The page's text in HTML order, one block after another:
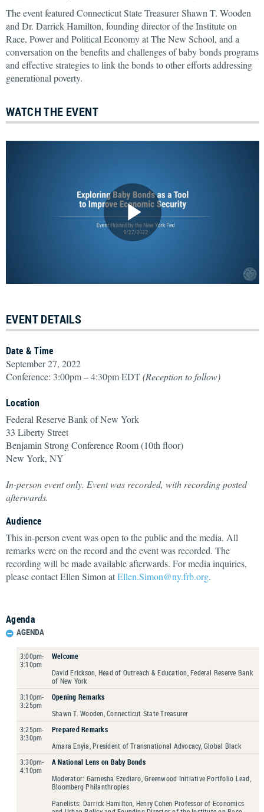
The event featured Connecticut State Treasurer Shawn T. Wooden
and Dr. Darrick Hamilton, founding director of the Institute on
Race, Power and Political Economy at The New School, and a
conversation on the benefits and challenges of baby bonds programs
and effective strategies to link the bonds to other efforts addressing
generational poverty.
WATCH THE EVENT
EVENT DETAILS
Date & Time
September 27, 2022
Conference: 3:00pm – 4:30pm EDT(Reception to follow)
Location
Federal Reserve Bank of New York
33 Liberty Street
Benjamin Strong Conference Room (10th floor)
New York, NY
In-person event only. Event was recorded, with recording posted
afterwards.
Audience
This in-person event was open to the public and the media. All
remarks were on the record and the event was recorded. The
recording will be made available afterwards. For media inquiries,
please contact Ellen Simon atEllen.Simon@ny.frb.org.
Agenda
AGENDA
3:00pm-
3:10pm
Welcome
David Erickson, Head of Outreach & Education, Federal Reserve Bank
of New York
3:10pm-
3:25pm
Opening Remarks
Shawn T. Wooden, Connecticut State Treasurer
3:25pm-
3:30pm
Prepared Remarks
Amara Enyia, President of Transnational Advocacy, Global Black
3:30pm-
4:10pm
A National Lens on Baby Bonds
Moderator: Garnesha Ezediaro, Greenwood Initiative Portfolio Lead,
Bloomberg Philanthropies
Panelists: Darrick Hamilton, Henry Cohen Professor of Economics